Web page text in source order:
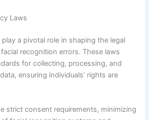
Laws
a pivotal role in shaping the legal
recognition errors. These laws
for collecting, processing, and
ensuring individuals’ rights are
strict consent requirements, minimizing